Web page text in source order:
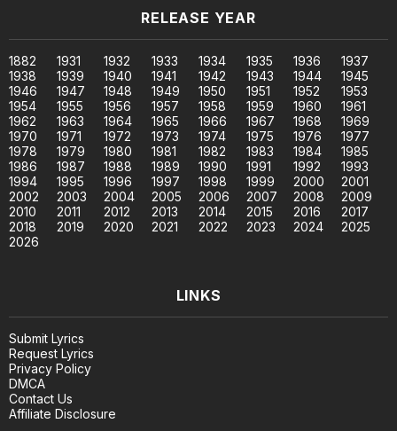
RELEASE YEAR
1882 1931 1932 1933 1934 1935 1936
1937
1938
1939 1940 1941 1942 1943 1944
1945
1946
1947 1948 1949 1950 1951 1952
1953
1954
1955 1956 1957 1958 1959 1960
1961
1962
1963 1964 1965 1966 1967 1968
1969
1970
1971 1972 1973 1974 1975 1976
1977
1978
1979 1980 1981 1982 1983 1984
1985
1986
1987 1988 1989 1990 1991 1992
1993
1994
1995 1996 1997 1998 1999 2000
2001
2002
2003 2004 2005 2006 2007 2008
2009
2010
2011 2012 2013 2014 2015 2016
2017
2018
2019 2020 2021 2022 2023 2024
2025
2026
LINKS
Submit Lyrics
Request Lyrics
Privacy Policy
DMCA
Contact Us
Affiliate Disclosure